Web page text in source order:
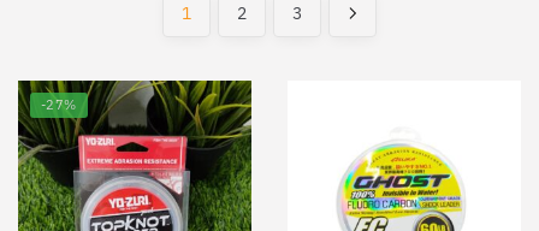
1 2 3
-27%